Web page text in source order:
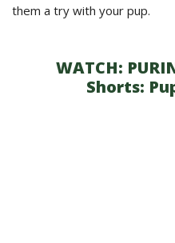
them a try with your pup.
WATCH:
Shorts: